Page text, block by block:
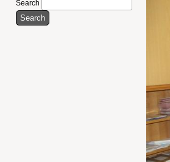
Search